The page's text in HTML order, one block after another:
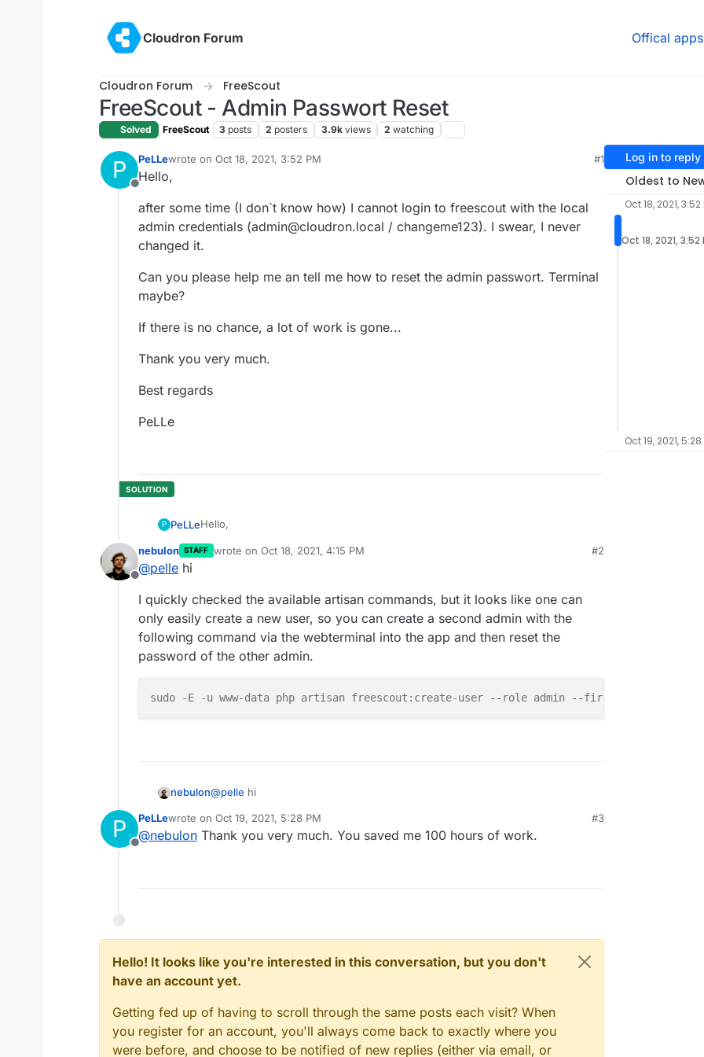
Cloudron Forum
Offical apps
Cloudron Forum FreeScout
FreeScout - Admin Passwort Reset
Solved FreeScout 3 posts 2 posters 3.9k views 2 watching
P
Offline
PeLLewrote on Oct 18, 2021, 3:52 PM
last edited by
#1
Hello,
after some time (I don`t know how) I cannot login to freescout with the local
admin credentials (admin@cloudron.local / changeme123). I swear, I never
changed it.
Can you please help me an tell me how to reset the admin passwort. Terminal
maybe?
If there is no chance, a lot of work is gone...
Thank you very much.
Best regards
PeLLe
P PeLLeHello,
after some time (I don`t know how) I cannot login to freescout with the local
maybe?
If there is no chance, a lot of work is gone...
Thank you very much.
PeLLe
Offline
nebulon STAFF wrote on Oct 18, 2021, 4:15 PM
last edited by
#2
@pelle hi
I quickly checked the available artisan commands, but it looks like one can
only easily create a new user, so you can create a second admin with the
following command via the webterminal into the app and then reset the
password of the other admin.
sudo -E -u www-data php artisan freescout:create-user -- role admin --firstName
nebulon@pelle hi
I quickly checked the available artisan commands, but it looks like one can only
easily create a new user, so you can create a second admin with the following
P
Offline
PeLLewrote on Oct 19, 2021, 5:28 PM
last edited by
#3
@nebulon Thank you very much. You saved me 100 hours of work.
Hello! It looks like you're interested in this conversation, but you don't
have an account yet.
Getting fed up of having to scroll through the same posts each visit? When
you register for an account, you'll always come back to exactly where you
were before, and choose to be notified of new replies (either via email, or
Log in to reply
Oldest to
Oct 18, 2021, 3:52
Oct 18, 2021, 3:52
Oct 19, 2021, 5:28